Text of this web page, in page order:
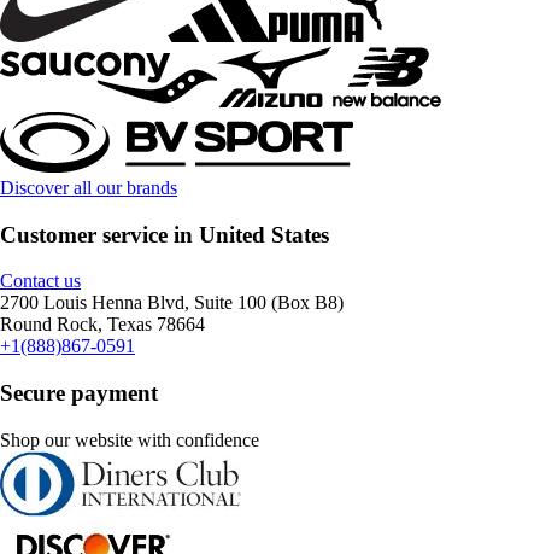
Discover all our brands
Customer service in United States
Contact us
2700 Louis Henna Blvd, Suite 100 (Box B8)
Round Rock, Texas 78664
+1(888)867-0591
Secure payment
Shop our website with confidence